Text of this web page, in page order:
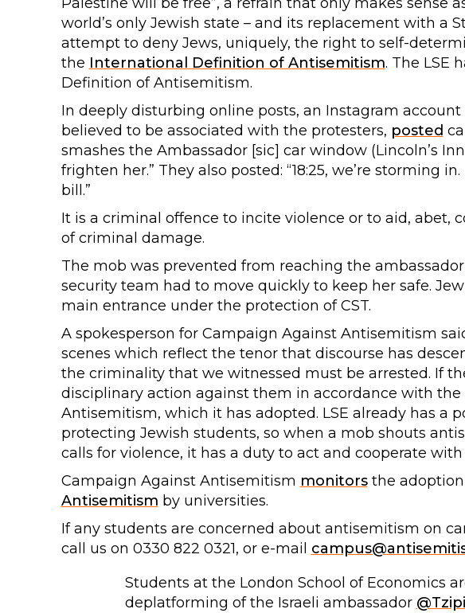
world’s only Jewish state – and its replacement with a
attempt to deny Jews, uniquely, the right to self-
the International Definition of Antisemitism. The LSE
Definition of Antisemitism.
In deeply disturbing online posts, an Instagram account
believed to be associated with the protesters, posted
smashes the Ambassador [sic] car window (Lincoln’s
frighten her.” They also posted: “18:25, we’re storming
bill.”
It is a criminal offence to incite violence or to aid, abet,
of criminal damage.
The mob was prevented from reaching the
security team had to move quickly to keep her safe.
main entrance under the protection of CST.
A spokesperson for Campaign Against Antisemitism
scenes which reflect the tenor that discourse has
the criminality that we witnessed must be arrested. If
disciplinary action against them in accordance with
Antisemitism, which it has adopted. LSE already has a
protecting Jewish students, so when a mob shouts
calls for violence, it has a duty to act and cooperate with
Campaign Against Antisemitism monitorsthe
Antisemitism by universities.
If any students are concerned about antisemitism on
call us on 0330 822 0321, or e-mail
Students at the London School of Economics
deplatforming of the Israeli ambassador